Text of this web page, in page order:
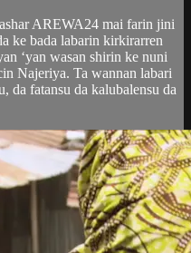
AREWA24 mai farin jini
ke bada labarin kirkirarren
‘yan wasan shirin ke nuni
Najeriya. Ta wannan labari
da fatansu da kalubalensu da